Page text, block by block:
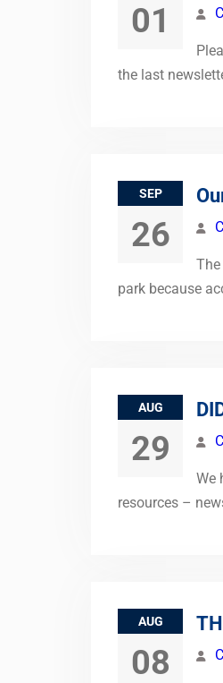
01
the last
SEP
26
park because
AUG
29
We
resources –
AUG
08